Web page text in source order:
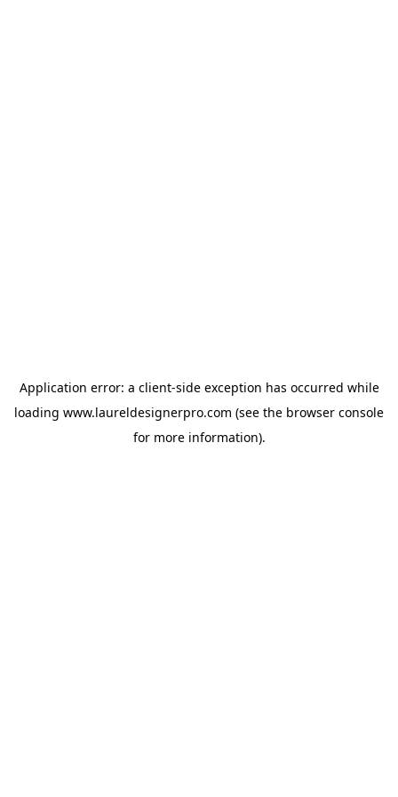
Application error: a client-side exception has occurred while
loading www.laureldesignerpro.com (see the browser console
for more information).